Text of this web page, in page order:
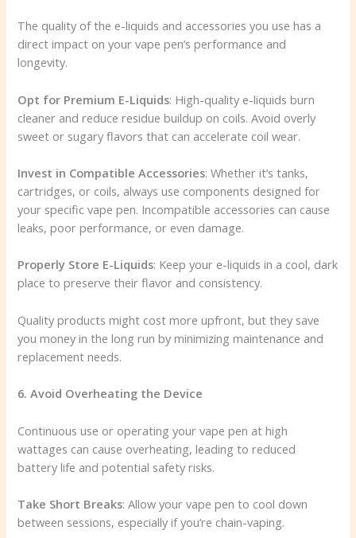
The quality of the e-liquids and accessories you use has a
direct impact on your vape pen’s performance and
longevity.
Opt for Premium E-Liquids: High-quality e-liquids burn
cleaner and reduce residue buildup on coils. Avoid overly
sweet or sugary flavors that can accelerate coil wear.
Invest in Compatible Accessories: Whether it’s tanks,
cartridges, or coils, always use components designed for
your specific vape pen. Incompatible accessories can cause
leaks, poor performance, or even damage.
Properly Store E-Liquids: Keep your e-liquids in a cool, dark
place to preserve their flavor and consistency.
Quality products might cost more upfront, but they save
you money in the long run by minimizing maintenance and
replacement needs.
6. Avoid Overheating the Device
Continuous use or operating your vape pen at high
wattages can cause overheating, leading to reduced
battery life and potential safety risks.
Take Short Breaks: Allow your vape pen to cool down
between sessions, especially if you’re chain-vaping.